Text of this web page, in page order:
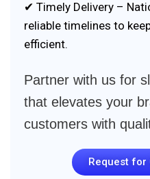
✔ Timely Delivery –
reliable timelines to
efficient.
Partner with us for
that elevates your
customers with
Request for